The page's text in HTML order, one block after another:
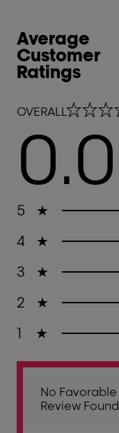
5 ★
4
★
3
★
2
★
1
★
Average
Customer
Ratings
OVERALL
0.0 out of 5 stars
0.0
No Favorable
Review Found